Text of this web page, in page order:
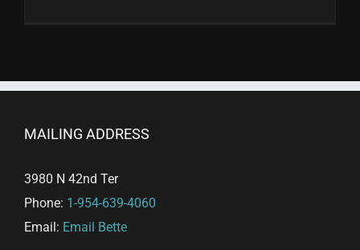
MAILING ADDRESS
3980 N 42nd Ter
Phone: 1-954-639-4060
Email: Email Bette